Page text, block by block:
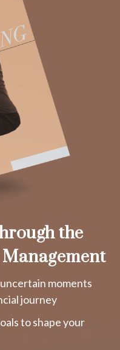
the
moments
journey
to shape your